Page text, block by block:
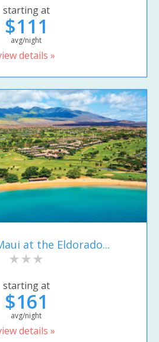
starting at
$111
avg/night
details »
at the Eldorado...
starting at
$161
avg/night
details »